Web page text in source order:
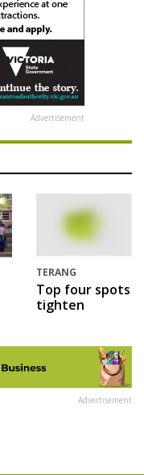
Advertisement
TERANG
Top four spots
tighten
Advertisement